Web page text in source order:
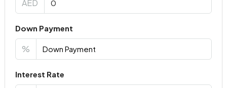
AED
Down Payment
%
Interest Rate